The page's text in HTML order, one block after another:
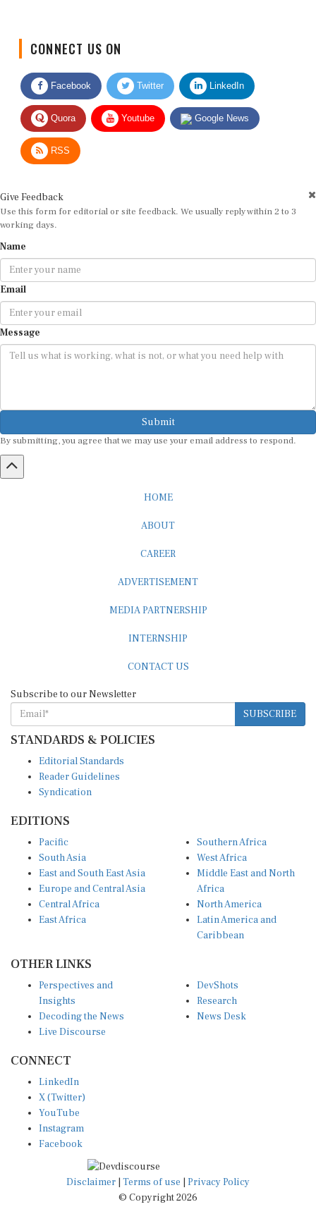
Facebook Twitter LinkedIn
Quora Youtube Google News
RSS
Use this form for editorial or site feedback. We usually reply within 2 to 3
working days.
Email
Message
Submit
SUBSCRIBE
STANDARDS & POLICIES
Reader Guidelines
Syndication
South Asia
East and South East Asia
Europe and Central Asia
Central Africa
East Africa
West Africa
Middle East and North
Africa
North America
Latin America and
Caribbean
Insights
Decoding the News
Live Discourse
Research
News Desk
X (Twitter)
YouTube
Instagram
Facebook
Disclaimer|Terms of use
© Copyright 2026